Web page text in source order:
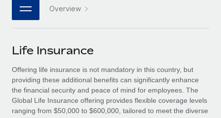
Integrations
Streamline processes with essential business tools
SERVICES
Ask an expert
Get expert help on global HR & compliance
Background checks
Simplify your candidate screening processes
Strategic technology partners
Flexibly embed global HR into your platform
Explore partnership opportunities with us
Remote Build
Coming soon
Integrations and AI Automations Consulting
CASE STUDIES
Webinars
Events
Newsroom
Salary & Talent Insights
Insights center
Get support
한국어 Overview
Life Insurance
Offering life insurance is not mandatory in this country, but
providing these additional benefits can significantly enhance
the financial security and peace of mind for employees. The
Global Life Insurance offering provides flexible coverage levels
ranging from $50,000 to $600,000, tailored to meet the diverse